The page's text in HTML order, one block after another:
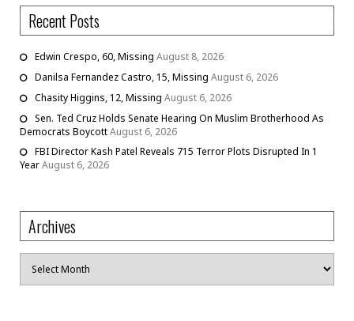
Recent Posts
Edwin Crespo, 60, Missing August 8, 2026
Danilsa Fernandez Castro, 15, Missing August 6, 2026
Chasity Higgins, 12, Missing August 6, 2026
Sen. Ted Cruz Holds Senate Hearing On Muslim Brotherhood As
Democrats BoycottAugust 6, 2026
FBI Director Kash Patel Reveals 715 Terror Plots Disrupted In 1
YearAugust 6, 2026
Archives
Archives